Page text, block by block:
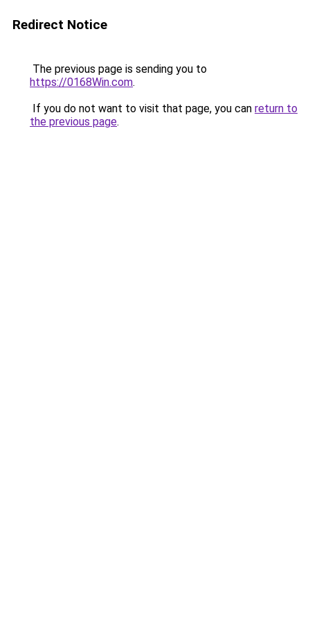
Redirect Notice
The previous page is sending you to
https://0168Win.com.
If you do not want to visit that page, you can return to
the previous page.